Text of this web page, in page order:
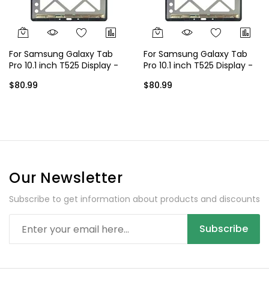
For Samsung Galaxy Tab
Pro 10.1 inch T525 Display -
$80.99
For Samsung Galaxy Tab
Pro 10.1 inch T525 Display -
$80.99
Our Newsletter
Subscribe to get information about products and discounts
Subscribe